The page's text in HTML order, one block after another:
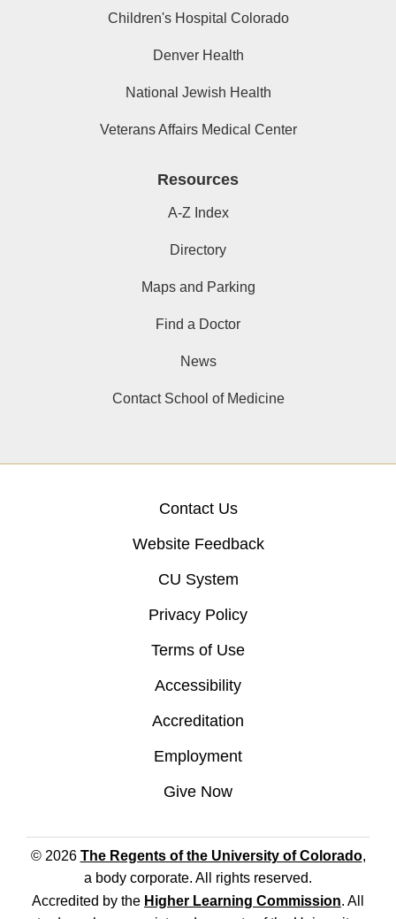
Children's Hospital Colorado
Denver Health
National Jewish Health
Veterans Affairs Medical Center
Resources
A-Z Index
Directory
Maps and Parking
Find a Doctor
News
Contact School of Medicine
Contact Us
Website Feedback
CU System
Privacy Policy
Terms of Use
Accessibility
Accreditation
Employment
Give Now
© 2026 The Regents of the University of Colorado,
a body corporate. All rights reserved.
Accredited by the Higher Learning Commission. All